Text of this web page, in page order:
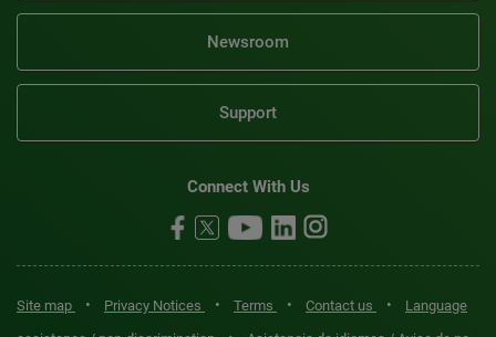
Newsroom
Support
Connect With Us
Site map • Privacy Notices • Terms • Contact us •
Language